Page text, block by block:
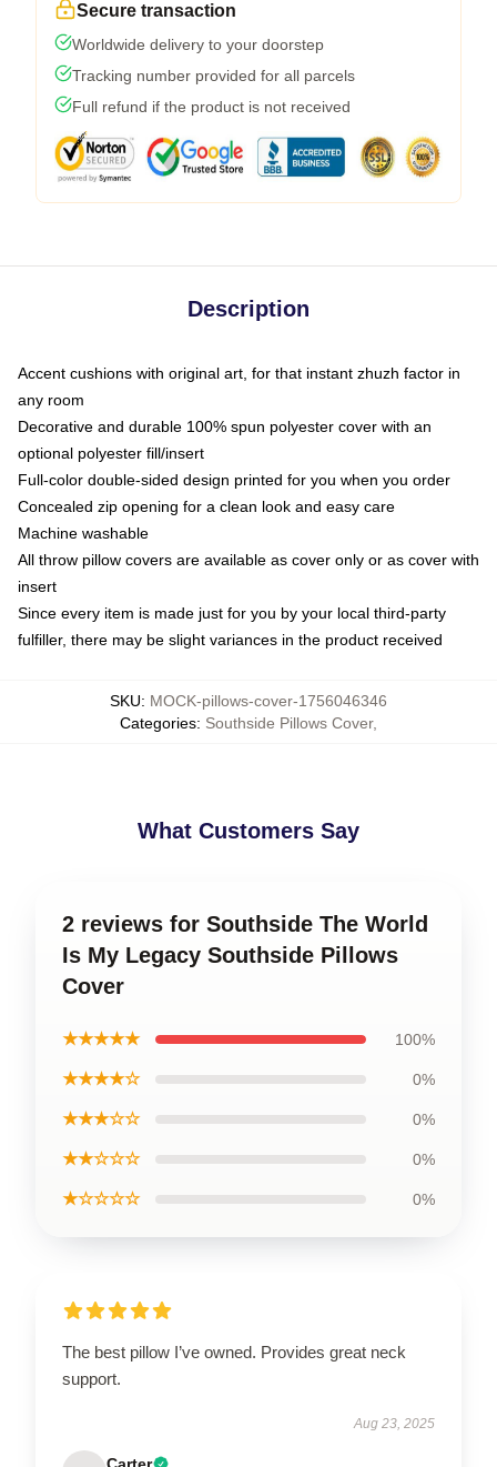
Secure transaction
Worldwide delivery to your doorstep
Tracking number provided for all parcels
Full refund if the product is not received
Description
Accent cushions with original art, for that instant zhuzh factor in
any room
Decorative and durable 100% spun polyester cover with an
optional polyester fill/insert
Full-color double-sided design printed for you when you order
Concealed zip opening for a clean look and easy care
Machine washable
All throw pillow covers are available as cover only or as cover with
insert
Since every item is made just for you by your local third-party
fulfiller, there may be slight variances in the product received
SKU: MOCK-pillows-cover-1756046346
Categories: Southside Pillows Cover,
What Customers Say
2 reviews for Southside The World
Is My Legacy Southside Pillows
Cover
★★★★★ 100%
★★★★☆ 0%
★★★☆☆ 0%
★★☆☆☆ 0%
★☆☆☆☆ 0%
The best pillow I’ve owned. Provides great neck
support.
Aug 23, 2025